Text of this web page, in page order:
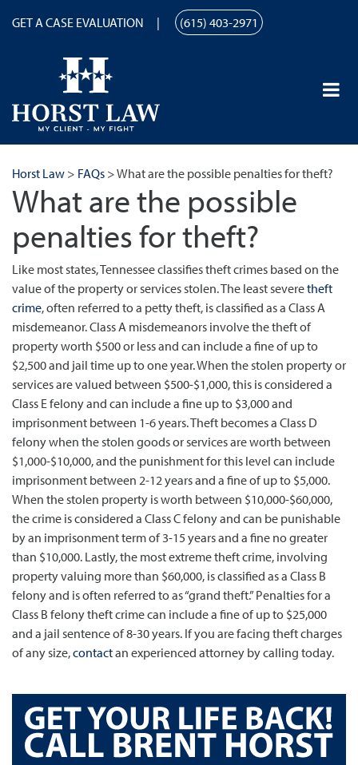
GET A CASE EVALUATION (615) 403-2971
Horst Law > FAQs >What are the possible penalties for theft?
What are the possible
penalties for theft?
Like most states, Tennessee classifies theft crimes based on the
value of the property or services stolen. The least severetheft
crime, often referred to a petty theft, is classified as a Class A
misdemeanor. Class A misdemeanors involve the theft of
property worth $500 or less and can include a fine of up to
$2,500 and jail time up to one year. When the stolen property or
services are valued between $500-$1,000, this is considered a
Class E felony and can include a fine up to $3,000 and
imprisonment between 1-6 years. Theft becomes a Class D
felony when the stolen goods or services are worth between
$1,000-$10,000, and the punishment for this level can include
imprisonment between 2-12 years and a fine of up to $5,000.
When the stolen property is worth between $10,000-$60,000,
the crime is considered a Class C felony and can be punishable
by an imprisonment term of 3-15 years and a fine no greater
than $10,000. Lastly, the most extreme theft crime, involving
property valuing more than $60,000, is classified as a Class B
felony and is often referred to as “grand theft.” Penalties for a
Class B felony theft crime can include a fine of up to $25,000
and a jail sentence of 8-30 years. If you are facing theft charges
of any size,contactan experienced attorney by calling today.